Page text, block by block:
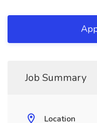
Job Summary
Location